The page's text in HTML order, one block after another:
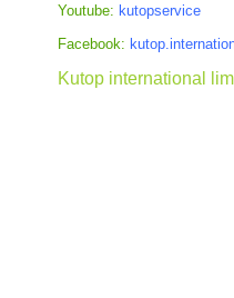
Youtube: kutopservice
Facebook:
Kutop international